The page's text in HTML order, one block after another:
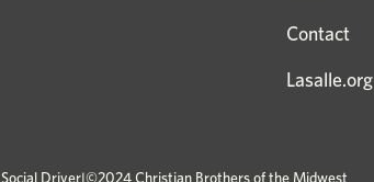
Contact
Lasalle.org
Social Driver|©2024 Christian Brothers of the Midwest